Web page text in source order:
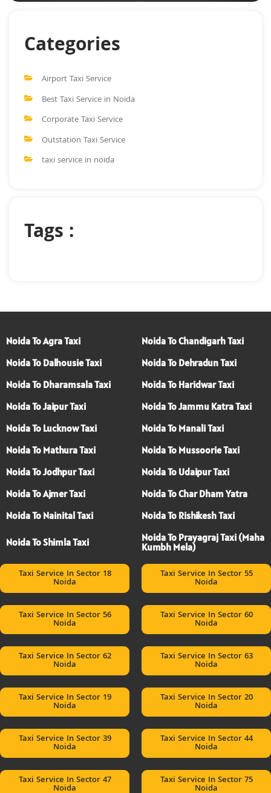
Categories
Airport Taxi Service
Best Taxi Service in Noida
Corporate Taxi Service
Outstation Taxi Service
taxi service in noida
Tags :
Noida To Agra Taxi
Noida To Chandigarh Taxi
Noida To Dalhousie Taxi
Noida To Dehradun Taxi
Noida To Dharamsala Taxi
Noida To Haridwar Taxi
Noida To Jaipur Taxi
Noida To Jammu Katra Taxi
Noida To Lucknow Taxi
Noida To Manali Taxi
Noida To Mathura Taxi
Noida To Mussoorie Taxi
Noida To Jodhpur Taxi
Noida To Udaipur Taxi
Noida To Ajmer Taxi
Noida To Char Dham Yatra
Noida To Nainital Taxi
Noida To Rishikesh Taxi
Noida To Shimla Taxi
Noida To Prayagraj Taxi (Maha
Kumbh Mela)
Taxi Service In Sector 18
Noida
Taxi Service In Sector 55
Noida
Taxi Service In Sector 56
Noida
Taxi Service In Sector 60
Noida
Taxi Service In Sector 62
Noida
Taxi Service In Sector 63
Noida
Taxi Service In Sector 19
Noida
Taxi Service In Sector 20
Noida
Taxi Service In Sector 39
Noida
Taxi Service In Sector 44
Noida
Taxi Service In Sector 47
Noida
Taxi Service In Sector 75
Noida